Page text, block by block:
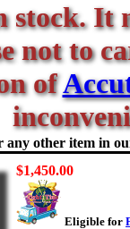
stock. It
not to
of
other item in
$1,450.00
Eligible for